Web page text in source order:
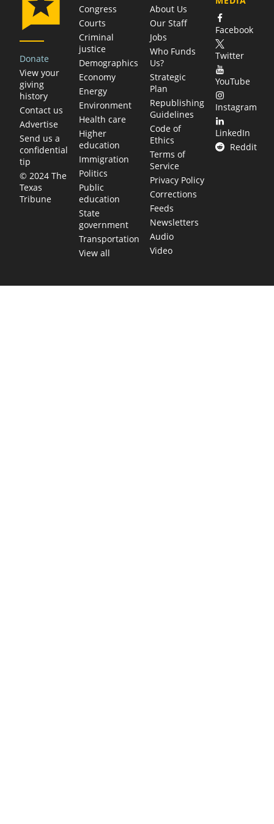
Donate
View your
giving
history
Contact us
Advertise
Send us a
confidential
tip
© 2024 The
Texas
Tribune
Congress
Courts
Criminal
justice
Demographics
Economy
Energy
Environment
Health care
Higher
education
Immigration
Politics
Public
education
State
government
Transportation
View all
About Us
Our Staff
Jobs
Who Funds
Us?
Strategic
Plan
Republishing
Guidelines
Code of
Ethics
Terms of
Service
Privacy Policy
Corrections
Feeds
Newsletters
Audio
Video
Facebook
Twitter
YouTube
Instagram
LinkedIn
Reddit